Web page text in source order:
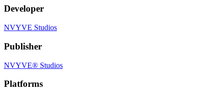
Developer
NVYVE Studios
Publisher
NVYVE® Studios
Platforms